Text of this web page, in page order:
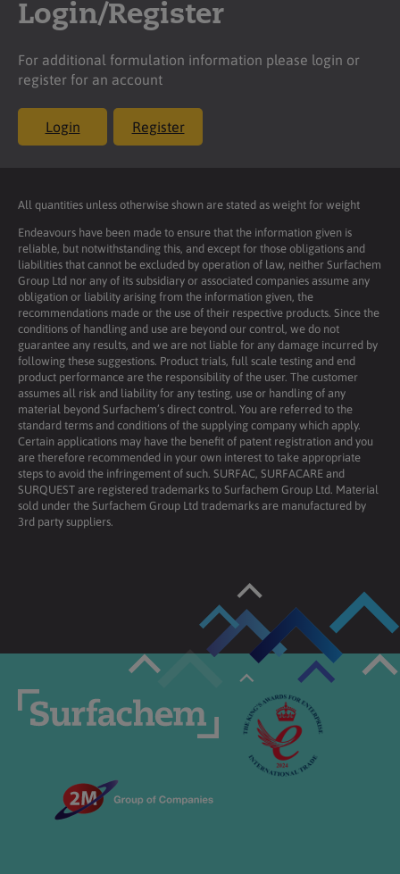
Login/Register
For additional formulation information please login or
register for an account
Login Register
All quantities unless otherwise shown are stated as weight for weight
Endeavours have been made to ensure that the information given is
reliable, but notwithstanding this, and except for those obligations and
liabilities that cannot be excluded by operation of law, neither Surfachem
Group Ltd nor any of its subsidiary or associated companies assume any
obligation or liability arising from the information given, the
recommendations made or the use of their respective products. Since the
conditions of handling and use are beyond our control, we do not
guarantee any results, and we are not liable for any damage incurred by
following these suggestions. Product trials, full scale testing and end
product performance are the responsibility of the user. The customer
assumes all risk and liability for any testing, use or handling of any
material beyond Surfachem’s direct control. You are referred to the
standard terms and conditions of the supplying company which apply.
Certain applications may have the benefit of patent registration and you
are therefore recommended in your own interest to take appropriate
steps to avoid the infringement of such. SURFAC, SURFACARE and
SURQUEST are registered trademarks to Surfachem Group Ltd. Material
sold under the Surfachem Group Ltd trademarks are manufactured by
3rd party suppliers.